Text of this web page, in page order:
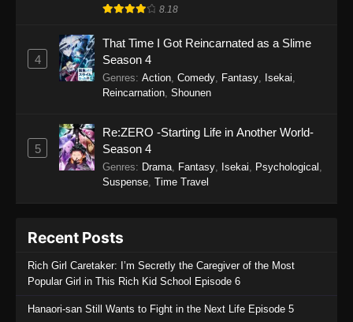
8.18
4
That Time I Got Reincarnated as a Slime
Season 4
Genres: Action, Comedy, Fantasy, Isekai,
Reincarnation, Shounen
5
Re:ZERO -Starting Life in Another World-
Season 4
Genres: Drama, Fantasy, Isekai, Psychological ,
Suspense, Time Travel
Recent Posts
Rich Girl Caretaker: I’m Secretly the Caregiver of the Most
Popular Girl in This Rich Kid School Episode 6
Hanaori-san Still Wants to Fight in the Next Life Episode 5